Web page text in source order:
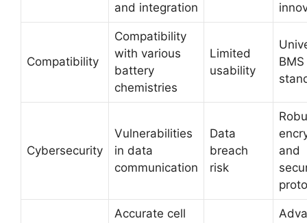
and integration
Compatibility
Compatibility
with various
battery
chemistries
Limited
usability
BMS
Cybersecurity
Vulnerabilities
in data
communication
Data
breach
risk
and
Accurate cell